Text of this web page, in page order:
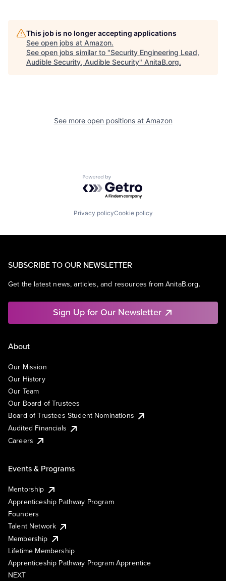
This job is no longer accepting applications
See open jobs at Amazon.
See open jobs similar to "Security Engineering Lead,
Audible Security, Audible Security" AnitaB.org.
See more open positions at Amazon
Powered by Getro.com
Privacy policyCookie policy
SUBSCRIBE TO OUR NEWSLETTER
Get the latest news, articles, and resources from AnitaB.org.
Sign Up for Our Newsletter
About
Our Mission
Our History
Our Team
Our Board of Trustees
Board of Trustees Student Nominations
Audited Financials
Careers
Events & Programs
Mentorship
Apprenticeship Pathway Program
Founders
Talent Network
Membership
Lifetime Membership
Apprenticeship Pathway Program Apprentice
NEXT